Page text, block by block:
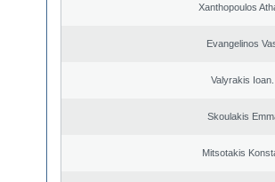
Xanthopoulos
Evangelinos
Valyrakis
Skoulakis
Mitsotakis